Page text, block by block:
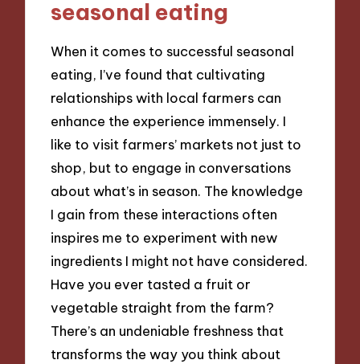
seasonal eating
When it comes to successful seasonal
eating, I’ve found that cultivating
relationships with local farmers can
enhance the experience immensely. I
like to visit farmers’ markets not just to
shop, but to engage in conversations
about what’s in season. The knowledge
I gain from these interactions often
inspires me to experiment with new
ingredients I might not have considered.
Have you ever tasted a fruit or
vegetable straight from the farm?
There’s an undeniable freshness that
transforms the way you think about